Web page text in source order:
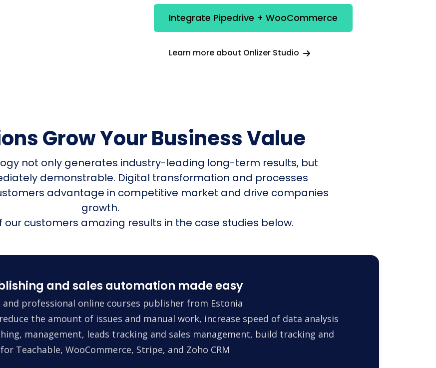
Integrate Pipedrive + WooCommerce
Learn more about Onlizer Studio
Grow Your Business Value
not only generates industry-leading long-term results, but
demonstrable. Digital transformation and processes
advantage in competitive market and drive companies
growth.
our customers amazing results in the case studies below.
and sales automation made easy
professional online courses publisher from Estonia
the amount of issues and manual work, increase speed of data analysis
management, leads tracking and sales management, build tracking and
Teachable, WooCommerce, Stripe, and Zoho CRM